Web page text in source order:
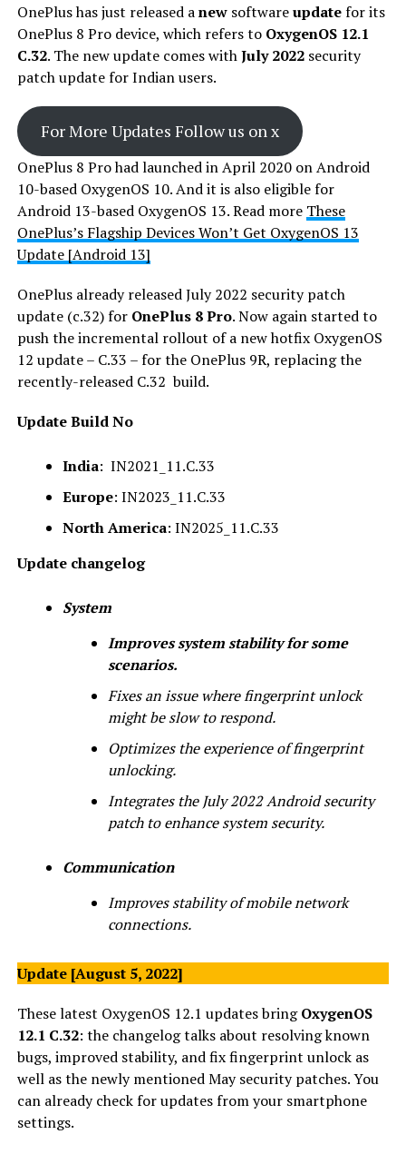
OnePlus has just released anew softwareupdatefor its
OnePlus 8 Pro device, which refers to OxygenOS 12.1
C.32. The new update comes withJuly 2022security
patch update for Indian users.
For More Updates Follow us on x
OnePlus 8 Pro had launched in April 2020 on Android
10-based OxygenOS 10. And it is also eligible for
Android 13-based OxygenOS 13. Read more These
OnePlus’s Flagship Devices Won’t Get OxygenOS 13
Update [Android 13]
OnePlus already released July 2022 security patch
update (c.32) for OnePlus 8Pro. Now again started to
push the incremental rollout of a new hotfix OxygenOS
12 update – C.33 – for the OnePlus 9R, replacing the
recently-released C.32 build.
Update Build No
India: IN2021_11.C.33
Europe: IN2023_11.C.33
North America: IN2025_11.C.33
Update changelog
System
Improves system stability for some
scenarios.
Fixes an issue where fingerprint unlock
might be slow to respond.
Optimizes the experience of fingerprint
unlocking.
Integrates the July 2022 Android security
patch to enhance system security.
Communication
Improves stability of mobile network
connections.
Update [August 5, 2022]
These latest OxygenOS 12.1 updates bringOxygenOS
12.1 C.32: the changelog talks about resolving known
bugs, improved stability, and fix fingerprint unlock as
well as the newly mentioned May security patches. You
can already check for updates from your smartphone
settings.